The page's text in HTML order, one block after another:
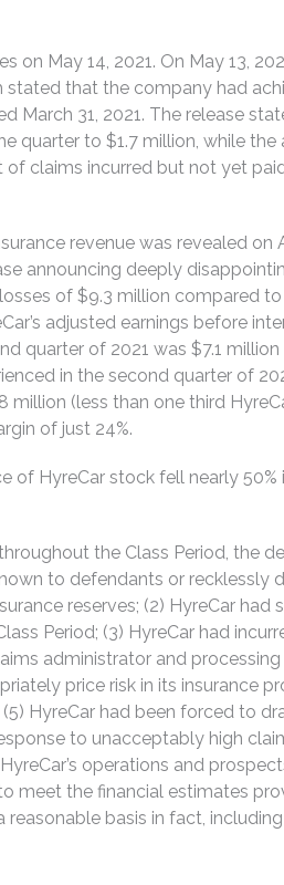
on May 14, 2021. On May 13,
stated that the company had
March 31, 2021. The release
quarter to $1.7 million, while the
claims incurred but not yet
revenue was revealed
announcing deeply
of $9.3 million compared
adjusted earnings before
quarter of 2021 was $7.1
in the second quarter of
million (less than one third
of just 24%.
of HyreCar stock fell nearly
the Class Period, the
to defendants or recklessly
reserves; (2) HyreCar
Period; (3) HyreCar had
administrator and
price risk in its insurance
HyreCar had been forced to
to unacceptably high
operations and
meet the financial estimates
basis in fact,